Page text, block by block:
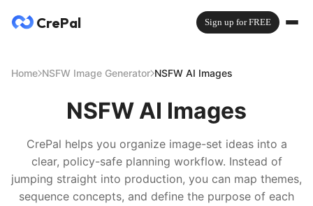
CrePal Sign up for FREE
Home NSFW Image Generator NSFW AI Images
NSFW AI Images
CrePal helps you organize image-set ideas into a
clear, policy-safe planning workflow. Instead of
jumping straight into production, you can map themes,
sequence concepts, and define the purpose of each